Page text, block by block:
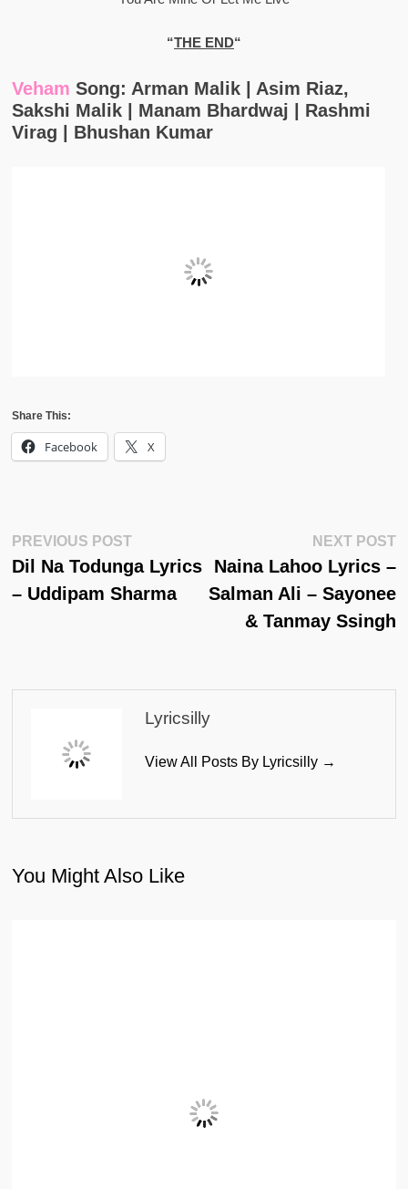
“THE END“
Veham Song: Arman Malik | Asim Riaz,
Sakshi Malik | Manam Bhardwaj | Rashmi
Virag | Bhushan Kumar
Share This:
Facebook X
Post
Navigation
PREVIOUS POSTPrevious
Post:
Dil Na Todunga Lyrics
– Uddipam Sharma
NEXT POST
Naina Lahoo Lyrics –
Salman Ali – Sayonee
& Tanmay Ssingh
Lyricsilly
View All Posts By Lyricsilly →
You Might Also Like